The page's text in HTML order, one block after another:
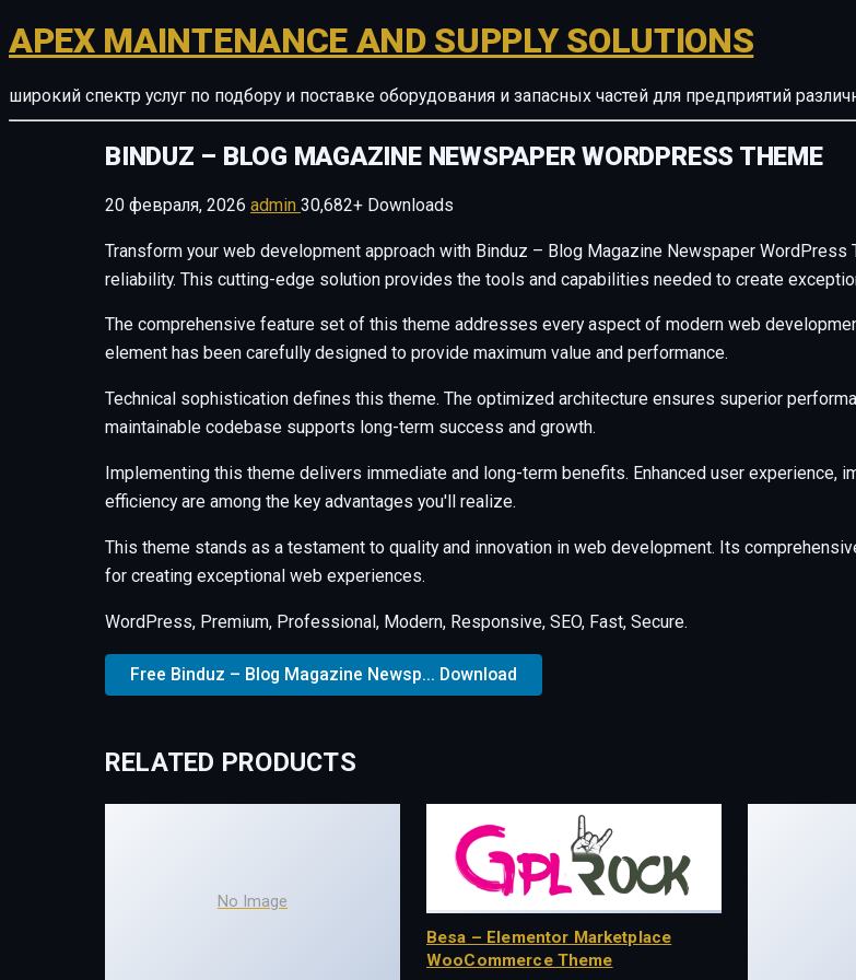
APEX MAINTENANCE AND SUPPLY SOLUTIONS
широкий спектр услуг по подбору и поставке оборудования и запасных частей для предприятий
BINDUZ – BLOG MAGAZINE NEWSPAPER WORDPRESS THEME
20 февраля, 2026 admin 30,682+ Downloads
Transform your web development approach with Binduz – Blog Magazine Newspaper
reliability. This cutting-edge solution provides the tools and capabilities needed to create
The comprehensive feature set of this theme addresses every aspect of modern web
element has been carefully designed to provide maximum value and performance.
Technical sophistication defines this theme. The optimized architecture ensures superior
maintainable codebase supports long-term success and growth.
Implementing this theme delivers immediate and long-term benefits. Enhanced user experience,
efficiency are among the key advantages you'll realize.
This theme stands as a testament to quality and innovation in web development. Its
for creating exceptional web experiences.
WordPress, Premium, Professional, Modern, Responsive, SEO, Fast, Secure.
Free Binduz – Blog Magazine Newsp... Download
RELATED PRODUCTS
No Image
Besa – Elementor Marketplace
WooCommerce Theme